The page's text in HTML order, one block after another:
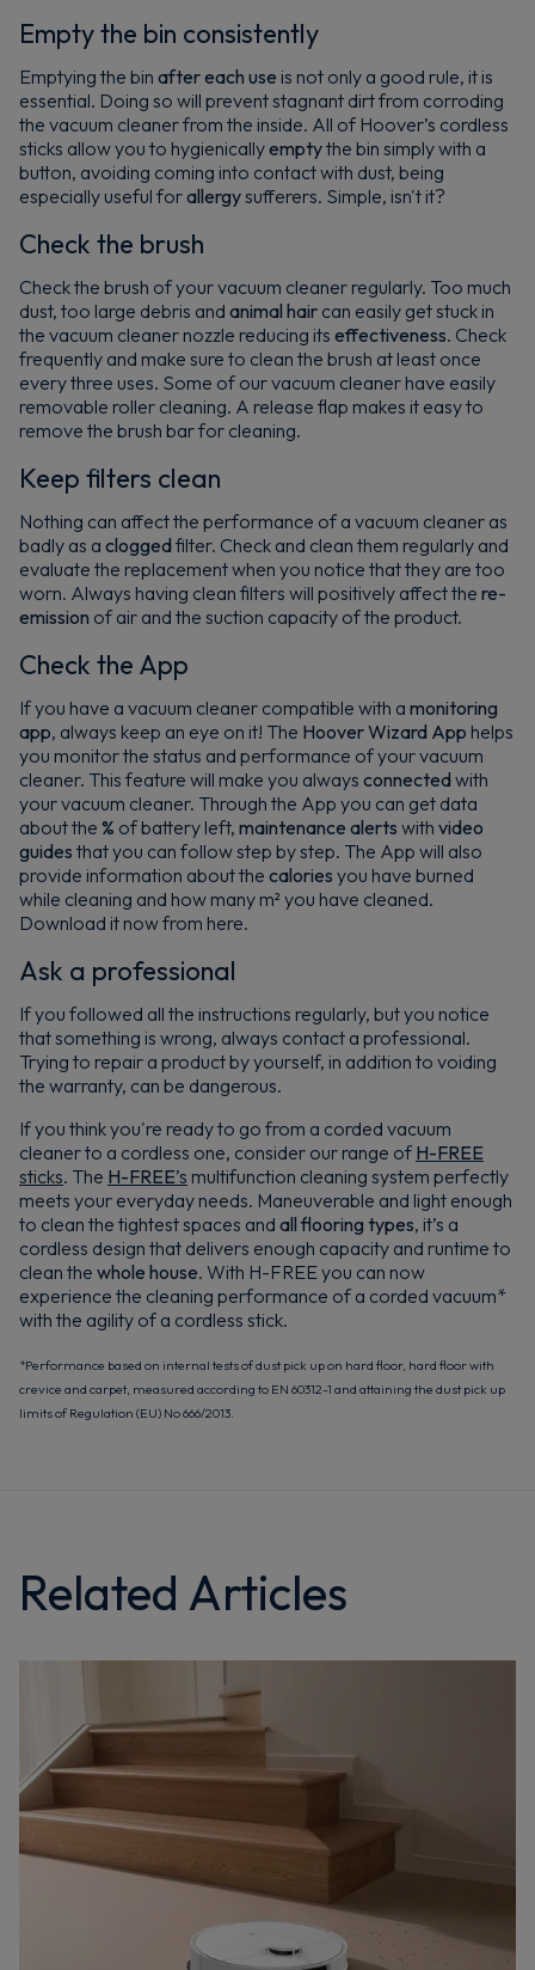
Empty the bin consistently
Emptying the bin after each use is not only a good rule, it is
essential. Doing so will prevent stagnant dirt from corroding
the vacuum cleaner from the inside. All of Hoover’s cordless
sticks allow you to hygienicallyemptythe bin simply with a
button, avoiding coming into contact with dust, being
especially useful forallergysufferers. Simple, isn't it?
Check the brush
Check the brush of your vacuum cleaner regularly. Too much
dust, too large debris and animal hair can easily get stuck in
the vacuum cleaner nozzle reducing its effectiveness. Check
frequently and make sure to clean the brush at least once
every three uses. Some of our vacuum cleaner have easily
removable roller cleaning. A release flap makes it easy to
remove the brush bar for cleaning.
Keep filters clean
Nothing can affect the performance of a vacuum cleaner as
badly as a cloggedfilter. Check and clean them regularly and
evaluate the replacement when you notice that they are too
worn. Always having clean filters will positively affect the re-
emission of air and the suction capacity of the product.
Check the App
If you have a vacuum cleaner compatible with a monitoring
app, always keep an eye on it! The Hoover Wizard App helps
you monitor the status and performance of your vacuum
cleaner. This feature will make you always connectedwith
your vacuum cleaner. Through the App you can get data
about the % of battery left, maintenance alerts with video
guides that you can follow step by step. The App will also
provide information about the calories you have burned
while cleaning and how many m² you have cleaned.
Download it now from here.
Ask a professional
If you followed all the instructions regularly, but you notice
that something is wrong, always contact a professional.
Trying to repair a product by yourself, in addition to voiding
the warranty, can be dangerous.
If you think you're ready to go from a corded vacuum
cleaner to a cordless one, consider our range of H-FREE
sticks. The H-FREE’s multifunction cleaning system perfectly
meets your everyday needs. Maneuverable and light enough
to clean the tightest spaces and all flooring types, it’s a
cordless design that delivers enough capacity and runtime to
clean the whole house. With H-FREE you can now
experience the cleaning performance of a corded vacuum*
with the agility of a cordless stick.
*Performance based on internal tests of dust pick up on hard floor, hard floor with
crevice and carpet, measured according to EN 60312-1 and attaining the dust pick up
limits of Regulation (EU) No 666/2013.
Related Articles